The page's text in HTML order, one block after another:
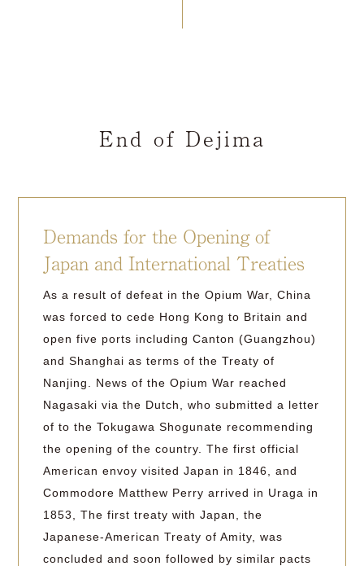
End of Dejima
Demands for the Opening of
Japan and International Treaties
As a result of defeat in the Opium War, China
was forced to cede Hong Kong to Britain and
open five ports including Canton (Guangzhou)
and Shanghai as terms of the Treaty of
Nanjing. News of the Opium War reached
Nagasaki via the Dutch, who submitted a letter
of to the Tokugawa Shogunate recommending
the opening of the country. The first official
American envoy visited Japan in 1846, and
Commodore Matthew Perry arrived in Uraga in
1853, The first treaty with Japan, the
Japanese-American Treaty of Amity, was
concluded and soon followed by similar pacts